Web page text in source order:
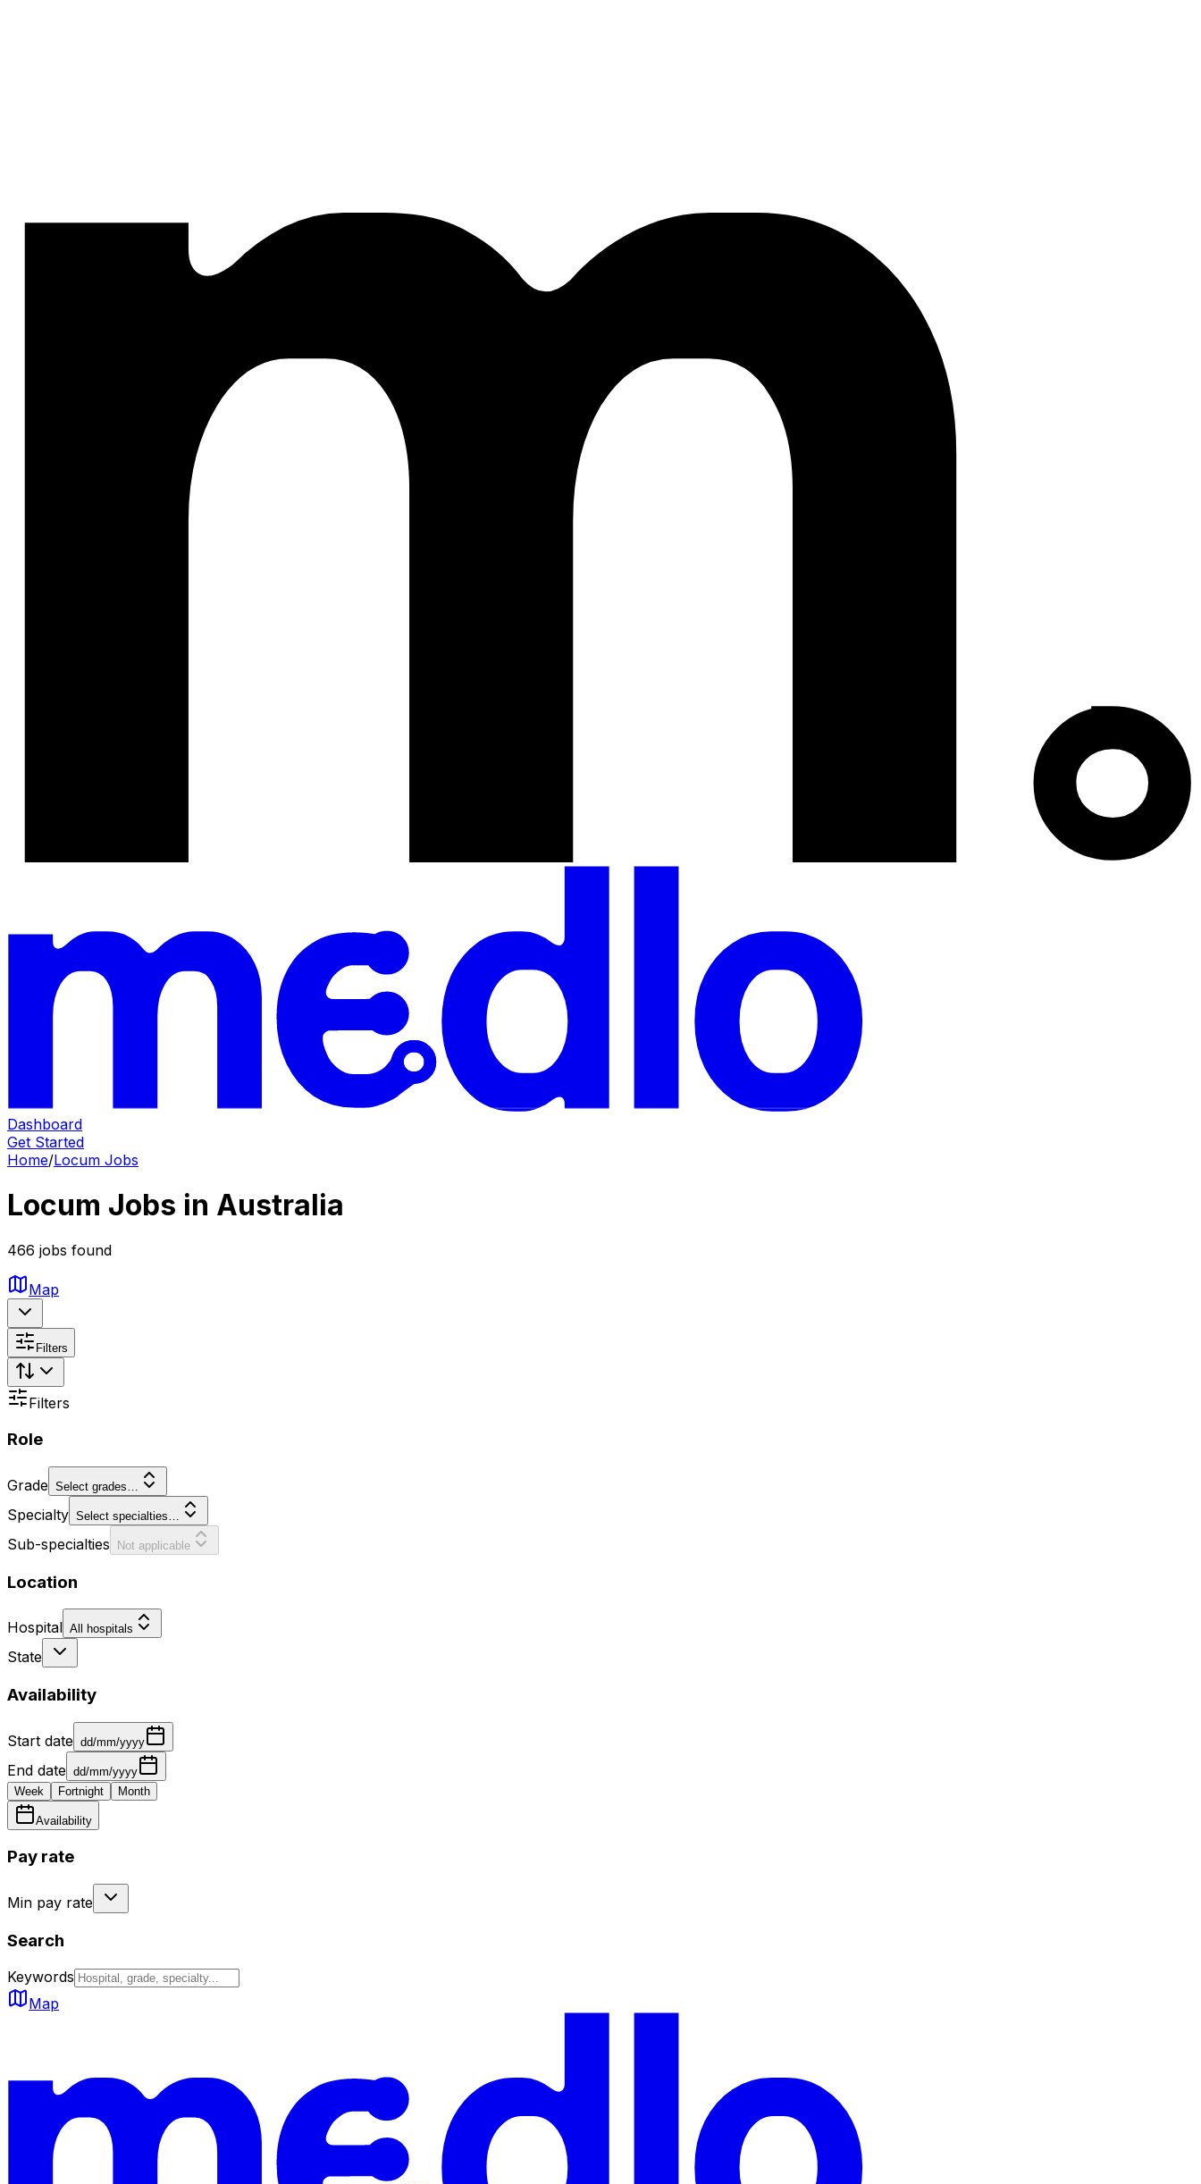
Dashboard
Get Started
Home/Locum Jobs
Locum Jobs in Australia
466 jobs found
Map
Filters
Filters
Role
Grade Select grades…
Specialty Select specialties…
Sub-specialties Not applicable
Location
Hospital All hospitals
State
Availability
Start date dd/mm/yyyy
End date dd/mm/yyyy
Week
Fortnight Month
Availability
Pay rate
Min pay rate
Search
Keywords
Map